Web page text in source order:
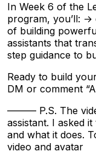
In Week 6 of the
program, you’ll:
of building
assistants that
step guidance to
Ready to build
DM or comment
——— P.S. The
assistant. I asked
and what it does.
video and avatar